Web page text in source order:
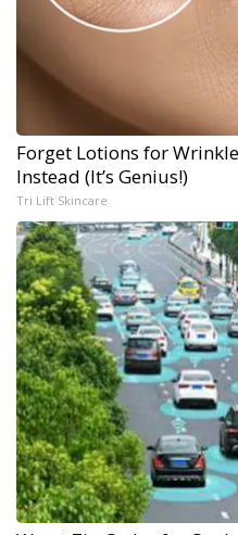
Forget Lotions for
Instead (It’s Genius!)
Tri Lift Skincare